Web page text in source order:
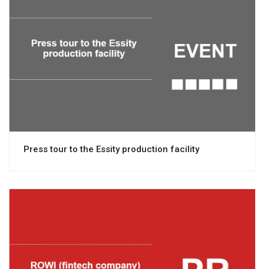
View project
Press tour to the Essity production facility